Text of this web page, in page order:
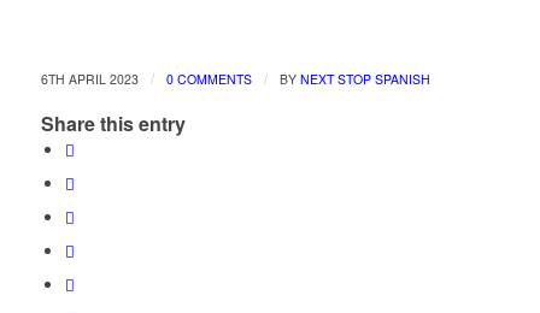
6TH APRIL 2023 / 0 COMMENTS / BY NEXT STOP SPANISH
Share this entry